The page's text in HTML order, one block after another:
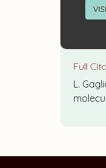
Full
L.